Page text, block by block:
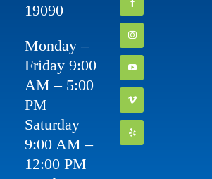
19090
Monday –
Friday 9:00
AM – 5:00
PM
Saturday
9:00 AM –
12:00 PM